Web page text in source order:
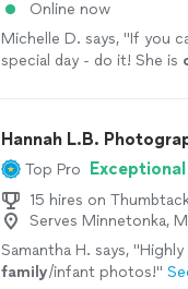
Online now
Michelle D. says, "If you
special day - do it! She is
Hannah L.B.
Top Pro
15 hires on
Serves Minnetonka,
Samantha H. says, "
family/infant photos!"